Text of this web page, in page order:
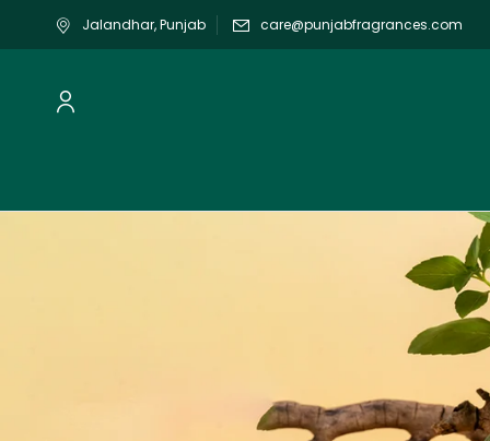
Jalandhar, Punjab care@punjabfragrances.com